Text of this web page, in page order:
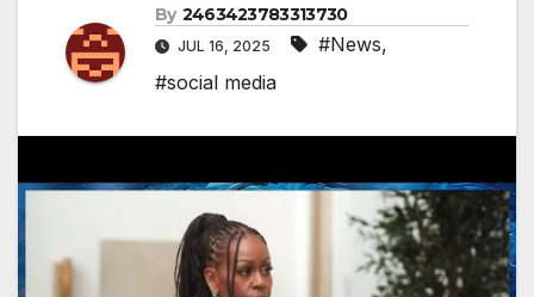
By 2463423783313730
JUL 16, 2025 #News,
#social media